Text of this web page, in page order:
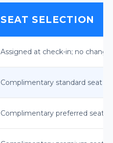
SEAT SELECTION
Assigned at check-in; no
Complimentary standard seat
Complimentary preferred seat